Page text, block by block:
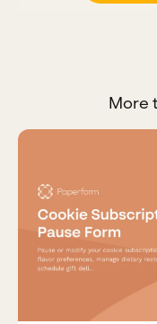
More